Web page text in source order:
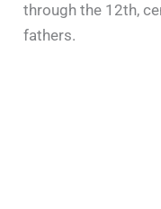
through the 12th,
fathers.